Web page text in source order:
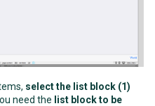
select the list block (1)
need the list block to be